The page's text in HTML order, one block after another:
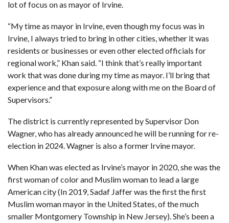
lot of focus on as mayor of Irvine.
“My time as mayor in Irvine, even though my focus was in
Irvine, I always tried to bring in other cities, whether it was
residents or businesses or even other elected officials for
regional work,” Khan said. “I think that’s really important
work that was done during my time as mayor. I’ll bring that
experience and that exposure along with me on the Board of
Supervisors.”
The district is currently represented by Supervisor Don
Wagner, who has already announced he will be running for re-
election in 2024.Wagner is also a former Irvine mayor.
When Khan was elected as Irvine’s mayor in 2020, she was the
first woman of color and Muslim woman to lead a large
American city (In 2019, Sadaf Jaffer was the first the first
Muslim woman mayor in the United States, of the much
smaller Montgomery Township in New Jersey). She’s been a